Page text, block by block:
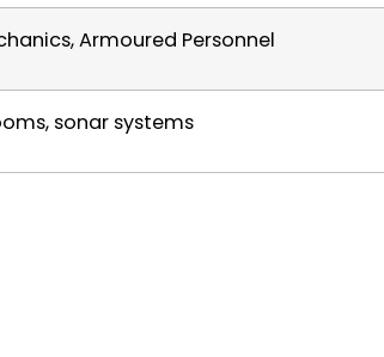
Armoured Personnel
sonar systems